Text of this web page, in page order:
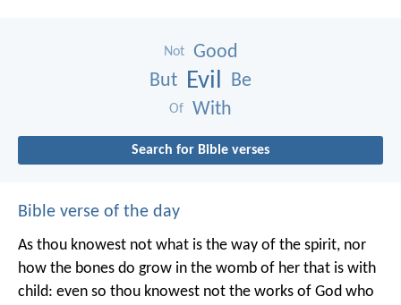
Not
Good
But
Evil Be
Of With
Search for Bible verses
Bible verse of the day
As thou knowest not what is the way of the spirit, nor
how the bones do grow in the womb of her that is with
child: even so thou knowest not the works of God who